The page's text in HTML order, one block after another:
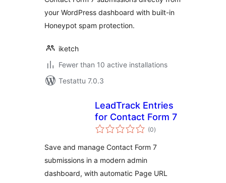
your WordPress dashboard with built-in
Honeypot spam protection.
iketch
Fewer than 10 active installations
Testattu 7.0.3
LeadTrack Entries
for Contact Form 7
(0arvosanat
yhteensä
)
Save and manage Contact Form 7
submissions in a modern admin
dashboard, with automatic Page URL